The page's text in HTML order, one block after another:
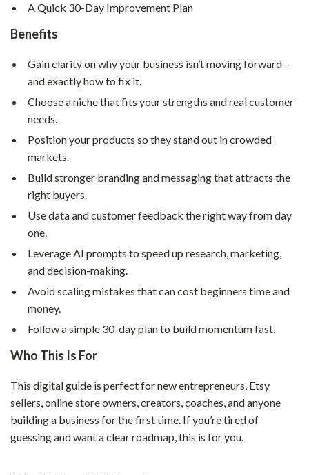
A Quick 30-Day Improvement Plan
Benefits
Gain clarity on why your business isn’t moving forward—
and exactly how to fix it.
Choose a niche that fits your strengths and real customer
needs.
Position your products so they stand out in crowded
markets.
Build stronger branding and messaging that attracts the
right buyers.
Use data and customer feedback the right way from day
one.
Leverage AI prompts to speed up research, marketing,
and decision-making.
Avoid scaling mistakes that can cost beginners time and
money.
Follow a simple 30-day plan to build momentum fast.
Who This Is For
This digital guide is perfect for new entrepreneurs, Etsy
sellers, online store owners, creators, coaches, and anyone
building a business for the first time. If you’re tired of
guessing and want a clear roadmap, this is for you.